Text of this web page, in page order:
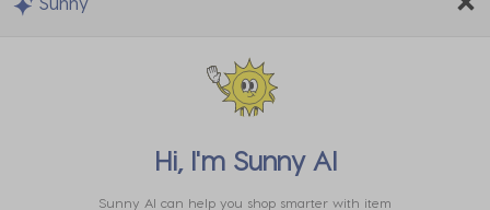
Hi, I'm Sunny AI
Sunny AI can help you shop smarter with item